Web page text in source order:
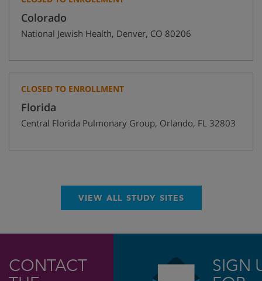
Colorado
National Jewish Health, Denver, CO 80206
CLOSED TO ENROLLMENT
Florida
Central Florida Pulmonary Group, Orlando, FL 32803
VIEW ALL STUDY SITES
CONTACT
SIGN